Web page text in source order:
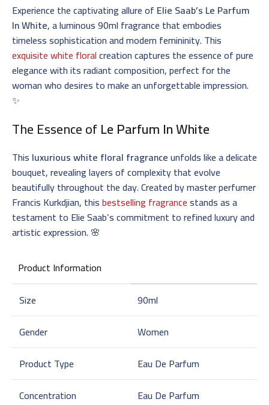
Experience the captivating allure of Elie Saab’s Le Parfum
In White, a luminous 90ml fragrance that embodies
timeless sophistication and modern femininity. This
exquisite white floralcreation captures the essence of pure
elegance with its radiant composition, perfect for the
woman who desires to make an unforgettable impression.
✨
The Essence ofLe Parfum In White
This luxurious white floral fragranceunfolds like a delicate
bouquet, revealing layers of complexity that evolve
beautifully throughout the day. Created by master perfumer
Francis Kurkdjian, thisbestselling fragrancestands as a
testament to Elie Saab’s commitment to refined luxury and
artistic expression. 🌸
Product Information
Size
90ml
Gender
Women
Product Type
Eau De Parfum
Concentration
Eau De Parfum